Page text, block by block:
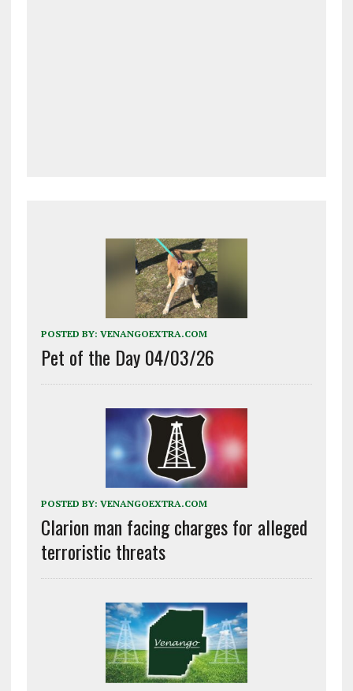
POSTED BY: VENANGOEXTRA.COM
Pet of the Day 04/03/26
POSTED BY: VENANGOEXTRA.COM
Clarion man facing charges for alleged
terroristic threats